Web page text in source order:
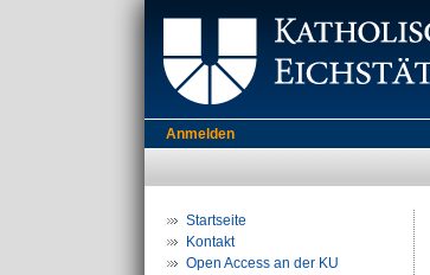
Anmelden
Startseite
Kontakt
Open Access an der KU